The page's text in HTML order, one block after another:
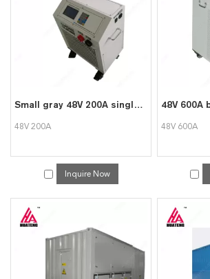
Small gray 48V 200A single unit detection overall discharge meter
48V 200A
Inquire Now
48V 600A